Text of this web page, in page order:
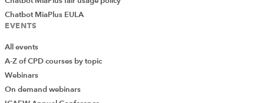
Chatbot MiaPlus EULA
EVENTS
All events
A-Z of CPD courses by topic
Webinars
On demand webinars